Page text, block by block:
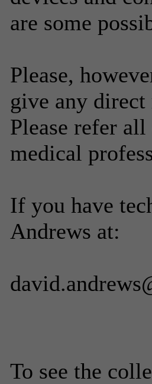
are some
Please,
give any
Please refer
medical
If you have
Andrews at:
To see the